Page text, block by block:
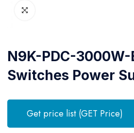
N9K-PDC-3000W-
Switches Power
Get price list (GET Price)